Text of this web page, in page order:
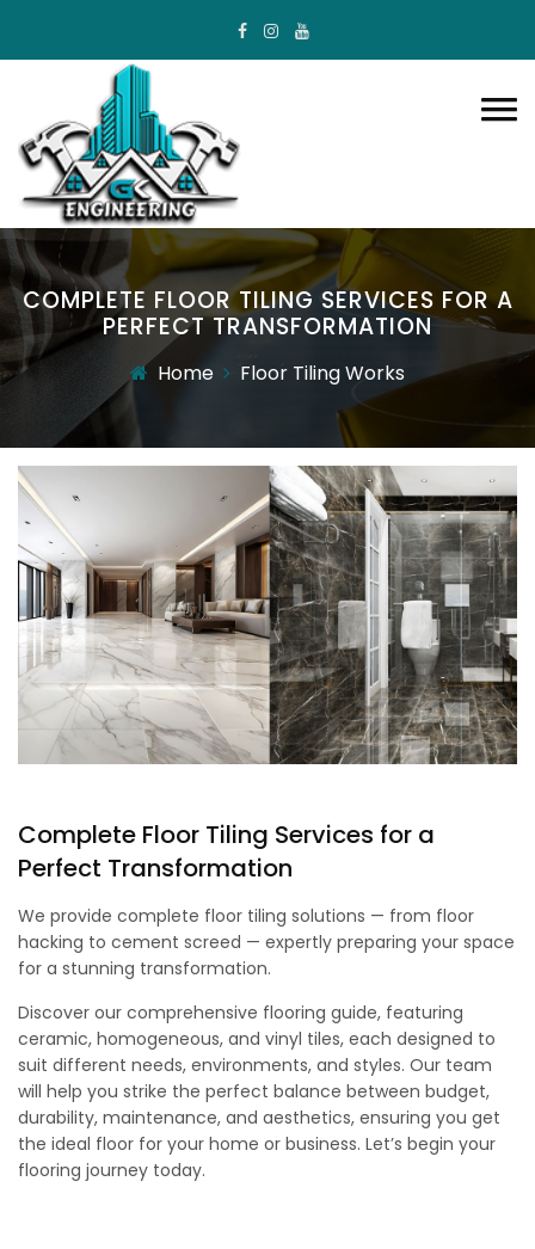
COMPLETE FLOOR TILING SERVICES FOR A
PERFECT TRANSFORMATION
Home Floor Tiling Works
Complete Floor Tiling Services for a
Perfect Transformation
We provide complete floor tiling solutions — from floor
hacking to cement screed — expertly preparing your space
for a stunning transformation.
Discover our comprehensive flooring guide, featuring
ceramic, homogeneous, and vinyl tiles, each designed to
suit different needs, environments, and styles. Our team
will help you strike the perfect balance between budget,
durability, maintenance, and aesthetics, ensuring you get
the ideal floor for your home or business. Let’s begin your
flooring journey today.